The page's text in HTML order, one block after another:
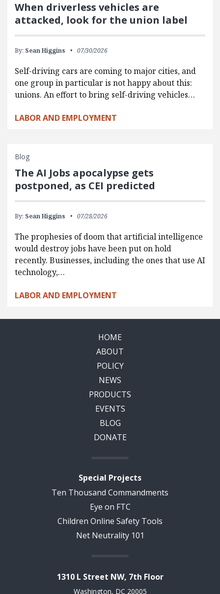
When driverless vehicles are
attacked, look for the union label
By: Sean Higgins 07/30/2026
Self-driving cars are coming to major cities, and
one group in particular is not happy about this:
unions. An effort to bring self-driving vehicles…
LABOR AND EMPLOYMENT
Blog
The AI Jobs apocalypse gets
postponed, as CEI predicted
By: Sean Higgins 07/28/2026
The prophesies of doom that artificial intelligence
would destroy jobs have been put on hold
recently. Businesses, including the ones that use AI
technology,…
LABOR AND EMPLOYMENT
HOME
ABOUT
POLICY
NEWS
PRODUCTS
EVENTS
BLOG
DONATE
Special Projects
Ten Thousand Commandments
Eye on FTC
Children Online Safety Tools
Net Neutrality 101
1310 L Street NW, 7th Floor
Washington, DC 20005